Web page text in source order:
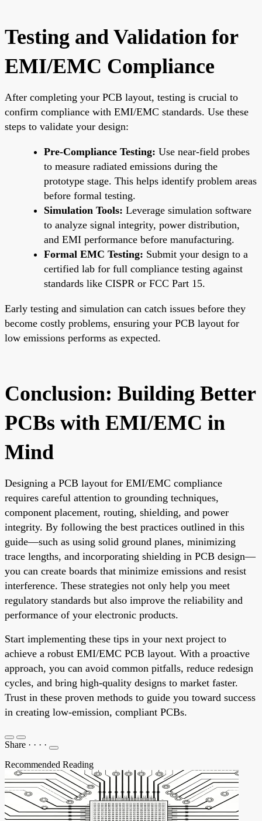
Testing and Validation for
EMI/EMC Compliance
After completing your PCB layout, testing is crucial to
confirm compliance with EMI/EMC standards. Use these
steps to validate your design:
Pre-Compliance Testing: Use near-field probes
to measure radiated emissions during the
prototype stage. This helps identify problem areas
before formal testing.
Simulation Tools: Leverage simulation software
to analyze signal integrity, power distribution,
and EMI performance before manufacturing.
Formal EMC Testing: Submit your design to a
certified lab for full compliance testing against
standards like CISPR or FCC Part 15.
Early testing and simulation can catch issues before they
become costly problems, ensuring your PCB layout for
low emissions performs as expected.
Conclusion: Building Better
PCBs with EMI/EMC in
Mind
Designing a PCB layout for EMI/EMC compliance
requires careful attention to grounding techniques,
component placement, routing, shielding, and power
integrity. By following the best practices outlined in this
guide—such as using solid ground planes, minimizing
trace lengths, and incorporating shielding in PCB design—
you can create boards that minimize emissions and resist
interference. These strategies not only help you meet
regulatory standards but also improve the reliability and
performance of your electronic products.
Start implementing these tips in your next project to
achieve a robust EMI/EMC PCB layout. With a proactive
approach, you can avoid common pitfalls, reduce redesign
cycles, and bring high-quality designs to market faster.
Trust in these proven methods to guide you toward success
in creating low-emission, compliant PCBs.
Share · · · ·
Recommended Reading